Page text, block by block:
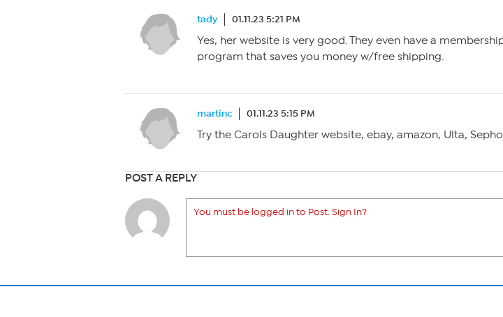
tady 01.11.23 5:21 PM
Yes, her website is very good. They even have a
program that saves you money w/free shipping.
martinc 01.11.23 5:15 PM
Try the Carols Daughter website, ebay, amazon, Ulta,
POST A REPLY
You must be logged in to Post. Sign In?